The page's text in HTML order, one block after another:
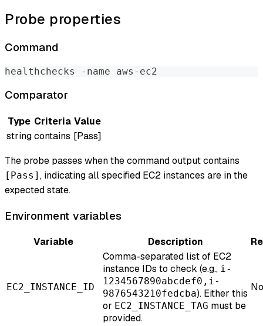
Probe properties
Command
healthchecks -name aws-ec2
Comparator
Type Criteria Value
stringcontains [Pass]
The probe passes when the command output contains
[Pass] , indicating all specified EC2 instances are in the
expected state.
Environment variables
Variable Description
EC2_INSTANCE_ID
Comma-separated list of EC2
instance IDs to check (e.g., i-
1234567890abcdef0,i-
9876543210fedcba). Either this
or EC2_INSTANCE_TAG must be
provided.